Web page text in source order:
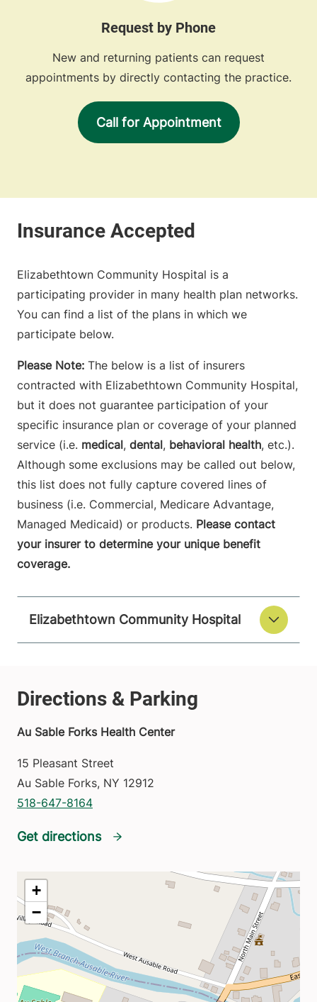
Request by Phone
New and returning patients can request
appointments by directly contacting the practice.
Call for Appointment
Elizabethtown Community Hospital is a
participating provider in many health plan networks.
You can find a list of the plans in which we
participate below.
Please Note: The below is a list of insurers
contracted with Elizabethtown Community Hospital,
but it does not guarantee participation of your
specific insurance plan or coverage of your planned
service (i.e. medical, dental, behavioral health, etc.).
Although some exclusions may be called out below,
this list does not fully capture covered lines of
business (i.e. Commercial, Medicare Advantage,
Managed Medicaid) or products. Please contact
your insurer to determine your unique benefit
coverage.
Elizabethtown Community Hospital
Au Sable Forks Health Center
15 Pleasant Street
Au Sable Forks, NY 12912
518-647-8164
Get directions